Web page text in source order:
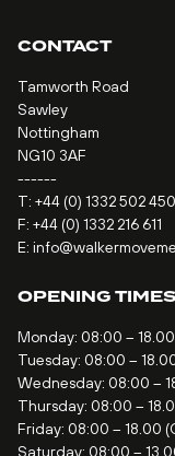
CONTACT
Tamworth Road
Sawley
Nottingham
NG10 3AF
------
T: +44 (0) 1332 502 450
F: +44 (0) 1332 216 611
E:
OPENING TIMES
Monday: 08:00 –
Tuesday: 08:00 –
Wednesday: 08:00 –
Thursday: 08:00 –
Friday: 08:00 – 18.00
Saturday: 08:00 –